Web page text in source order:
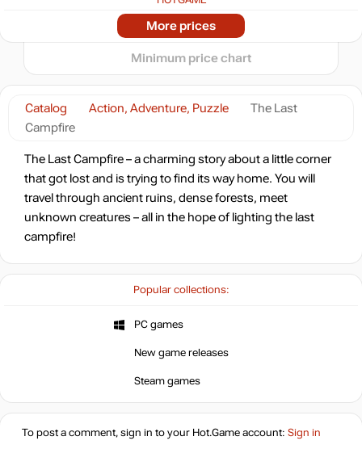
Popular collections:
PC games
New game releases
Steam games
Catalog Action, Adventure, Puzzle
The Last
Campfire
The Last Campfire – a charming story about a little corner
that got lost and is trying to find its way home. You will
travel through ancient ruins, dense forests, meet
unknown creatures – all in the hope of lighting the last
campfire!
1.31
-91%
1.35
1.4 $
-87%
2.02 $
HOTGAME
Market -85%
2.22 $
More prices
2025 2026
Minimum price chart
To post a comment, sign in to your Hot.Gameaccount: Sign in